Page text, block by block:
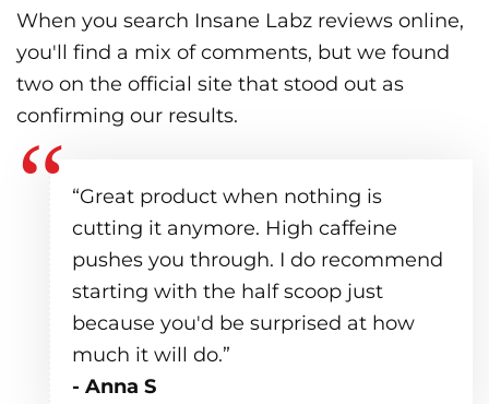
When you search Insane Labz reviews online,
you'll find a mix of comments, but we found
two on the official site that stood out as
confirming our results.
“Great product when nothing is
cutting it anymore. High caffeine
pushes you through. I do recommend
starting with the half scoop just
because you'd be surprised at how
much it will do.”
- Anna S